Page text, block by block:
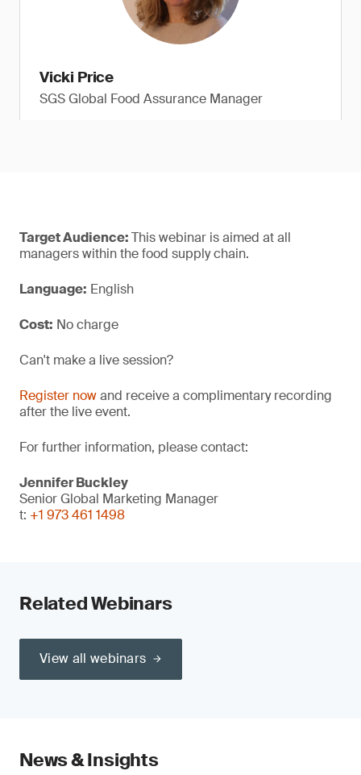
Vicki Price
SGS Global Food Assurance Manager
Target Audience:This webinar is aimed at all
managers within the food supply chain.
Language: English
Cost: No charge
Can't make a live session?
Register nowand receive a complimentary recording
after the live event.
For further information, please contact:
Jennifer Buckley
Senior Global Marketing Manager
t: +1 973 461 1498
Related Webinars
View all webinars
News & Insights